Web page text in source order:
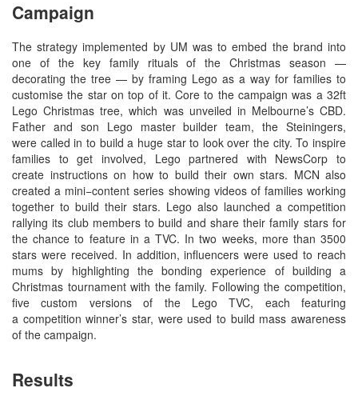
Campaign
The strategy implemented by UM was to embed the brand into
one of the key family rituals of the Christmas season —
decorating the tree — by framing Lego as a way for families to
customise the star on top of it. Core to the campaign was a 32ft
Lego Christmas tree, which was unveiled in Melbourne’s CBD.
Father and son Lego master builder team, the Steiningers,
were called in to build a huge star to look over the city. To inspire
families to get involved, Lego partnered with NewsCorp to
create instructions on how to build their own stars. MCN also
created a mini−content series showing videos of families working
together to build their stars. Lego also launched a competition
rallying its club members to build and share their family stars for
the chance to feature in a TVC. In two weeks, more than 3500
stars were received. In addition, influencers were used to reach
mums by highlighting the bonding experience of building a
Christmas tournament with the family. Following the competition,
five custom versions of the Lego TVC, each featuring
a competition winner’s star, were used to build mass awareness
of the campaign.
Results